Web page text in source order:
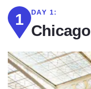
1 DAY 1:
Chicago